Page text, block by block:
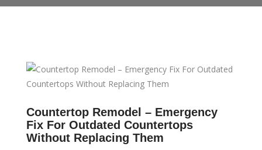
Countertop Remodel – Emergency
Fix For Outdated Countertops
Without Replacing Them